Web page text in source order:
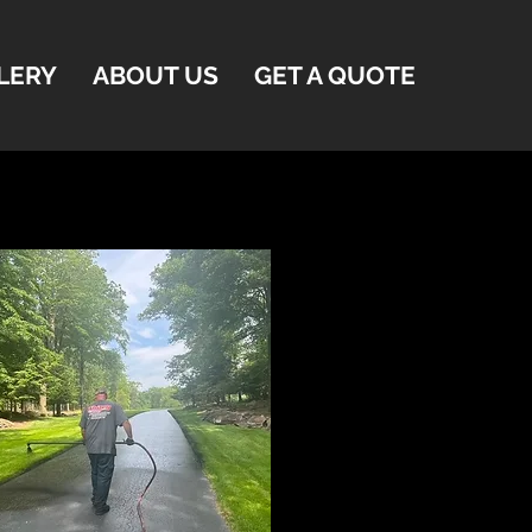
ABOUT US GET A QUOTE